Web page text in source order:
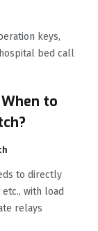
keys,
bed call
to
to directly
with load
relays